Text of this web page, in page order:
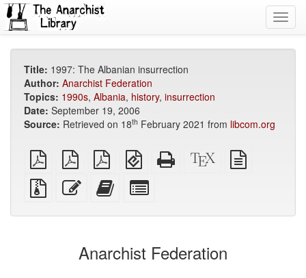
Title: 1997: The Albanian insurrection
Author: Anarchist Federation
Topics: 1990s, Albania, history, insurrection
Date: September 19, 2006
Source: Retrieved on 18th February 2021 from libcom.org
plain
PDF
A4
imposed
PDF
Letter
imposed
PDF
EPUB
(for
mobile
devices)
Standalone
HTML
XeLaTeX
source
Source
files
attachments
Edit
this
Add
this
to
bookbuilder
for
bookbuilder
Anarchist Federation